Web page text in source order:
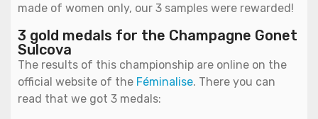
made of women only, our 3 samples were rewarded!
3 gold medals for the Champagne Gonet
Sulcova
The results of this championship are online on the
official website of the Féminalise. There you can
read that we got 3 medals: